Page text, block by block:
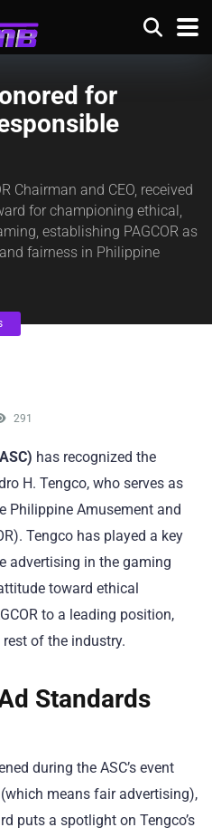
for
Chairman and CEO, received
for championing ethical,
establishing PAGCOR as
fairness in Philippine
291
has recognized the
H. Tengco, who serves as
Philippine Amusement and
Tengco has played a key
advertising in the gaming
toward ethical
to a leading position,
of the industry.
Standards
during the ASC’s event
means fair advertising),
puts a spotlight on Tengco’s